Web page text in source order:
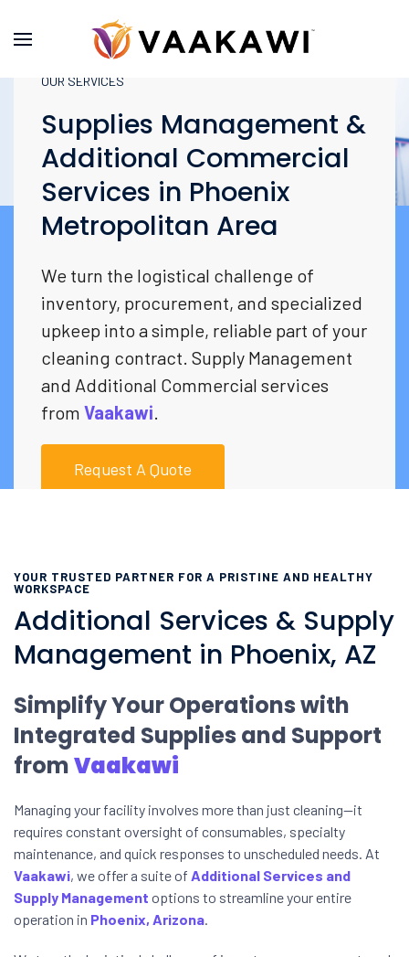
OUR SERVICES
Supplies Management &
Additional Commercial
Services in Phoenix
Metropolitan Area
We turn the logistical challenge of
inventory, procurement, and specialized
upkeep into a simple, reliable part of your
cleaning contract. Supply Management
and Additional Commercial services
from Vaakawi.
Request A Quote
YOUR TRUSTED PARTNER FOR A PRISTINE AND HEALTHY
WORKSPACE
Additional Services & Supply
Management in Phoenix, AZ
Simplify Your Operations with
Integrated Supplies and Support
fromVaakawi
Managing your facility involves more than just cleaning—it
requires constant oversight of consumables, specialty
maintenance, and quick responses to unscheduled needs. At
Vaakawi, we offer a suite of Additional Services and
Supply Management options to streamline your entire
operation in Phoenix, Arizona.